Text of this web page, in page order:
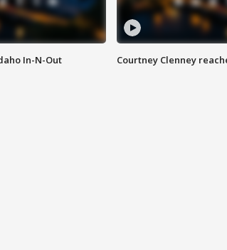
In-N-Out Courtney Clenney